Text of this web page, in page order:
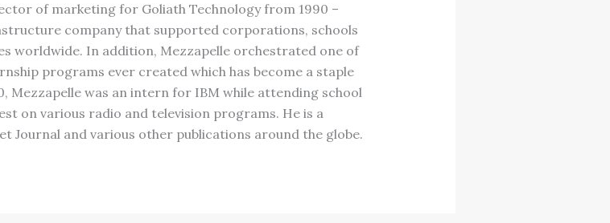
of marketing for Goliath Technology from 1990 –
company that supported corporations, schools
worldwide. In addition, Mezzapelle orchestrated one of
programs ever created which has become a staple
Mezzapelle was an intern for IBM while attending school
on various radio and television programs. He is a
Journal and various other publications around the globe.